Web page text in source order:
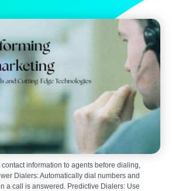
information to agents before dialing,
Dialers: Automatically dial numbers and
a call is answered. Predictive Dialers: Use